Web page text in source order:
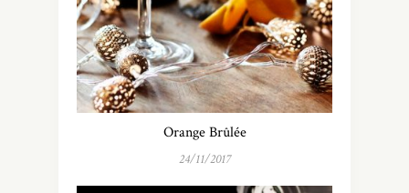
Orange Brûlée
24/11/2017